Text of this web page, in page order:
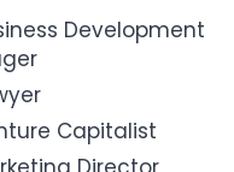
Development
Capitalist